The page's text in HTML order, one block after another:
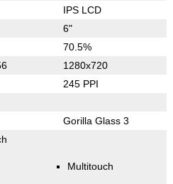
IPS LCD
6"
70.5%
1280x720
245 PPI
Gorilla Glass 3
Multitouch